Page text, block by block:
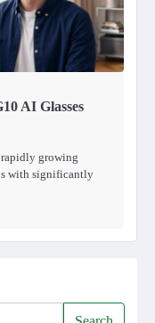
AI Glasses
rapidly growing
with significantly